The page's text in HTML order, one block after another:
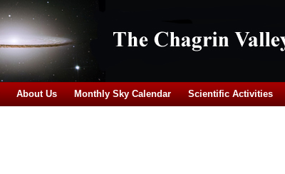
About Us Monthly Sky Calendar Scientific Activities